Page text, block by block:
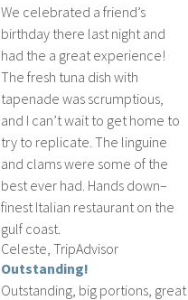
We celebrated a friend’s
birthday there last night and
had the a great experience!
The fresh tuna dish with
tapenade was scrumptious,
and I can’t wait to get home to
try to replicate. The linguine
and clams were some of the
best ever had. Hands down–
finest Italian restaurant on the
gulf coast.
Celeste, TripAdvisor
Outstanding!
Outstanding, big portions, great